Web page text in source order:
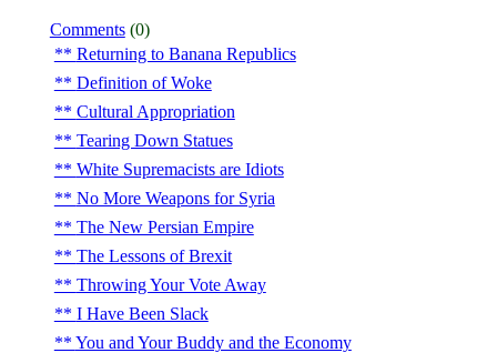
Comments(0)
Returning to Banana Republics
Definition of Woke
Cultural Appropriation
Tearing Down Statues
White Supremacists are Idiots
No More Weapons for Syria
The New Persian Empire
The Lessons of Brexit
Throwing Your Vote Away
I Have Been Slack
You and Your Buddy and the Economy